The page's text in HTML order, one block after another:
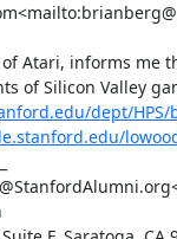
Atari, informs me
of Silicon Valley
dept/